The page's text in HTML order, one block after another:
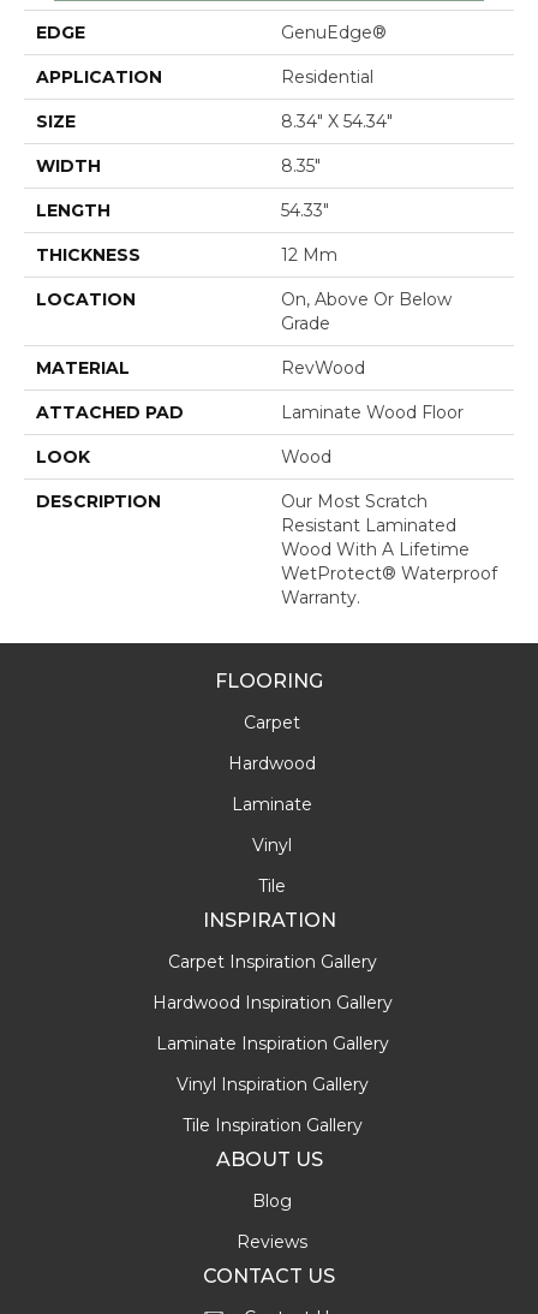
EDGE GenuEdge®
APPLICATION Residential
SIZE 8.34" X 54.34"
WIDTH 8.35"
LENGTH 54.33"
THICKNESS 12 Mm
LOCATION
On, Above Or Below
Grade
MATERIAL RevWood
ATTACHED PAD Laminate Wood Floor
LOOK Wood
DESCRIPTION
Our Most Scratch
Resistant Laminated
Wood With A Lifetime
WetProtect® Waterproof
Warranty.
FLOORING
Carpet
Hardwood
Laminate
Vinyl
Tile
INSPIRATION
Carpet Inspiration Gallery
Hardwood Inspiration Gallery
Laminate Inspiration Gallery
Vinyl Inspiration Gallery
Tile Inspiration Gallery
ABOUT US
Blog
Reviews
CONTACT US